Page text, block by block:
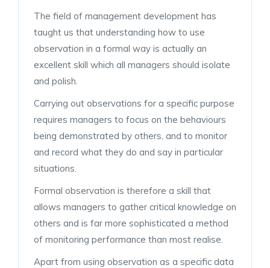
The field of management development has
taught us that understanding how to use
observation in a formal way is actually an
excellent skill which all managers should isolate
and polish.
Carrying out observations for a specific purpose
requires managers to focus on the behaviours
being demonstrated by others, and to monitor
and record what they do and say in particular
situations.
Formal observation is therefore a skill that
allows managers to gather critical knowledge on
others and is far more sophisticated a method
of monitoring performance than most realise.
Apart from using observation as a specific data